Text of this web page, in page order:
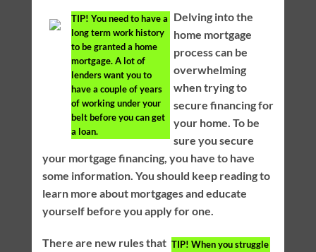
TIP! You need to have a
long term work history
to be granted a home
mortgage. A lot of
lenders want you to
have a couple of years
of working under your
belt before you can get
a loan.
Delving into the
home mortgage
process can be
overwhelming
when trying to
secure financing for
your home. To be
sure you secure
your mortgage financing, you have to have
some information. You should keep reading to
learn more about mortgages and educate
yourself before you apply for one.
TIP! When you struggle
There are new rules that